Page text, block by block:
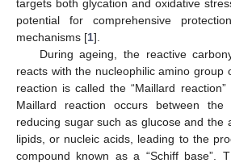
targets both glycation and oxidative
potential for comprehensive
mechanisms [1].
During ageing, the reactive
reacts with the nucleophilic amino group
reaction is called the “Maillard reaction”
Maillard reaction occurs between
reducing sugar such as glucose and the
lipids, or nucleic acids, leading to the
compound known as a “Schiff base”.